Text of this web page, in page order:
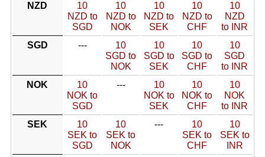
NZD
10
NZD to
SGD
10
NZD to
NOK
10
NZD to
SEK
10
NZD to
CHF
10
NZD
to INR
SGD
---
10
SGD to
NOK
10
SGD to
SEK
10
SGD to
CHF
10
SGD
to INR
NOK
10
NOK to
SGD
---
10
NOK to
SEK
10
NOK to
CHF
10
NOK
to INR
SEK
10
SEK to
SGD
10
SEK to
NOK
---
10
SEK to
CHF
10
SEK to
INR